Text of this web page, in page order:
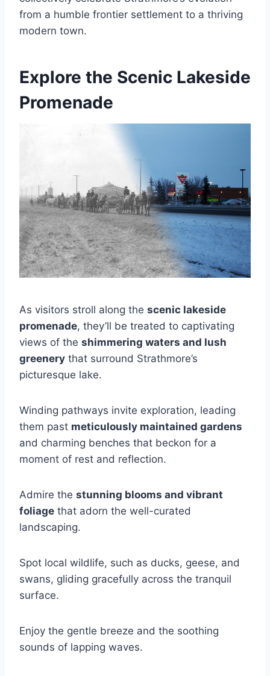
from a humble frontier settlement to a thriving
modern town.
Explore the Scenic Lakeside
Promenade
As visitors stroll along the scenic lakeside
promenade, they’ll be treated to captivating
views of the shimmering waters and lush
greenery that surround Strathmore’s
picturesque lake.
Winding pathways invite exploration, leading
them past meticulously maintained gardens
and charming benches that beckon for a
moment of rest and reflection.
Admire the stunning blooms and vibrant
foliage that adorn the well-curated
landscaping.
Spot local wildlife, such as ducks, geese, and
swans, gliding gracefully across the tranquil
surface.
Enjoy the gentle breeze and the soothing
sounds of lapping waves.